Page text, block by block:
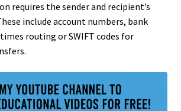
requires the sender and recipient’s
include account numbers, bank
routing or SWIFT codes for